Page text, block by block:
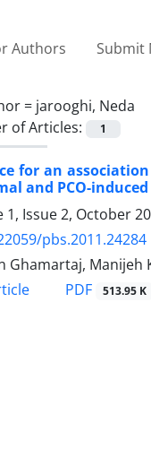
Authors Submit
= jarooghi, Neda
of Articles:
1
for an
and PCO-
1, Issue 2, October
pbs.2011.24284
Ghamartaj, Manijeh
PDF 513.95 K